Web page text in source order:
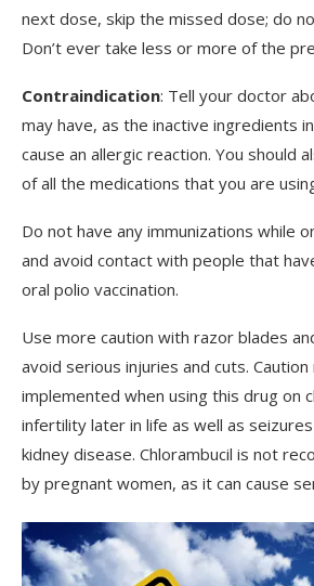
next dose, skip the missed dose; do
Don’t ever take less or more of the
Contraindication: Tell your doctor
may have, as the inactive ingredients
cause an allergic reaction. You should
of all the medications that you are
Do not have any immunizations while
and avoid contact with people that
oral polio vaccination.
Use more caution with razor blades
avoid serious injuries and cuts.
implemented when using this drug on
infertility later in life as well as
kidney disease. Chlorambucil is not
by pregnant women, as it can cause